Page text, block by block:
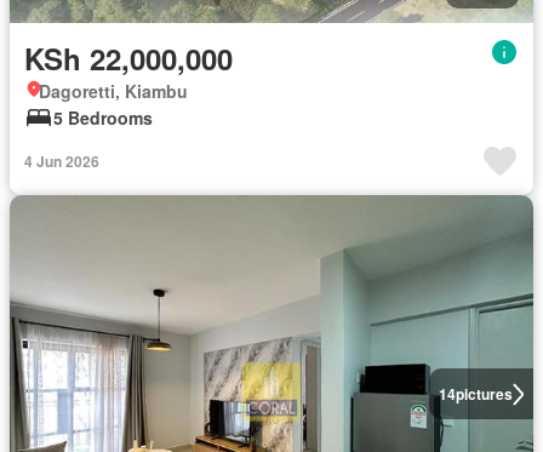
KSh 22,000,000
Dagoretti, Kiambu
5 Bedrooms
4 Jun 2026
14pictures